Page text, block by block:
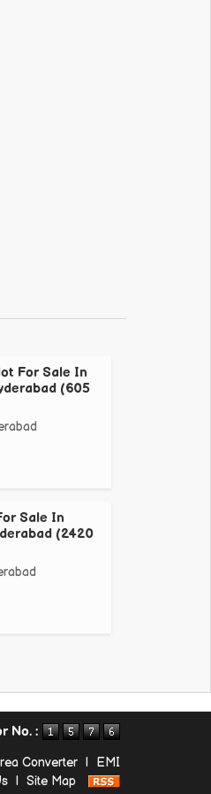
For Sale In
(605
Sale In
(2420
No. :
Converter |
EMI
| Site Map